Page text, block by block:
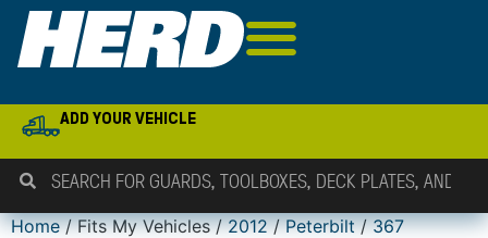
ADD YOUR VEHICLE
Home/ Fits My Vehicles /2012/Peterbilt/367